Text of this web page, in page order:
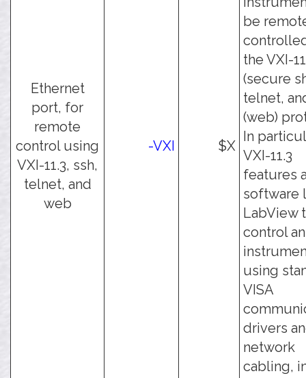
Ethernet
port, for
remote
control using
VXI-11.3, ssh,
telnet, and
web
-VXI $X
be
the VXI-
(secure
telnet,
(web)
In
VXI-11.3
features
software
LabView
control an
using
VISA
drivers
network
cabling,